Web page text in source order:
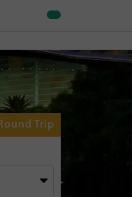
Trip